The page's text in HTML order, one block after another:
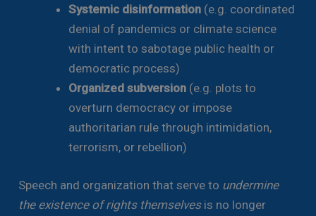
Systemic disinformation (e.g. coordinated
denial of pandemics or climate science
with intent to sabotage public health or
democratic process)
Organized subversion (e.g. plots to
overturn democracy or impose
authoritarian rule through intimidation,
terrorism, or rebellion)
Speech and organization that serve to undermine
the existence of rights themselvesis no longer